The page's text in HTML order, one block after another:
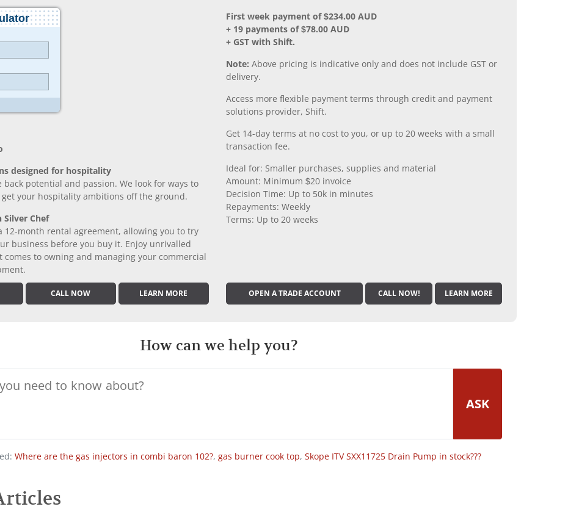
designed for hospitality
back potential and passion. We look for ways to
get your hospitality ambitions off the ground.
Chef
12-month rental agreement, allowing you to try
business before you buy it. Enjoy unrivalled
to owning and managing your commercial
CALL NOW LEARN MORE
First week payment of $234.00 AUD
+ 19 payments of $78.00 AUD
+ GST with Shift.
Note: Above pricing is indicative only and does not include GST or
delivery.
Access more flexible payment terms through credit and payment
solutions provider, Shift.
Get 14-day terms at no cost to you, or up to 20 weeks with a small
transaction fee.
Ideal for: Smaller purchases, supplies and material
Amount: Minimum $20 invoice
Decision Time: Up to 50k in minutes
Repayments: Weekly
Terms: Up to 20 weeks
OPEN A TRADE ACCOUNT CALL NOW! LEARN MORE
How can we help you?
ASK
Where are the gas injectors in combi baron 102?, gas burner cook top, Skope ITV SXX11725 Drain Pump in stock???